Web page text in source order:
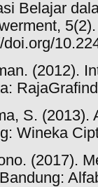
Belajar
5(2).
doi.org/
(2012).
S. (2013).
Wineka
(2017).